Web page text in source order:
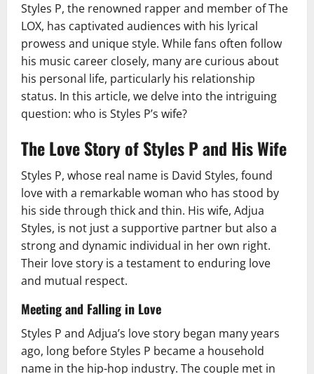
Styles P, the renowned rapper and member of The
LOX, has captivated audiences with his lyrical
prowess and unique style. While fans often follow
his music career closely, many are curious about
his personal life, particularly his relationship
status. In this article, we delve into the intriguing
question: who is Styles P’s wife?
The Love Story of Styles P and His Wife
Styles P, whose real name is David Styles, found
love with a remarkable woman who has stood by
his side through thick and thin. His wife, Adjua
Styles, is not just a supportive partner but also a
strong and dynamic individual in her own right.
Their love story is a testament to enduring love
and mutual respect.
Meeting and Falling in Love
Styles P and Adjua’s love story began many years
ago, long before Styles P became a household
name in the hip-hop industry. The couple met in